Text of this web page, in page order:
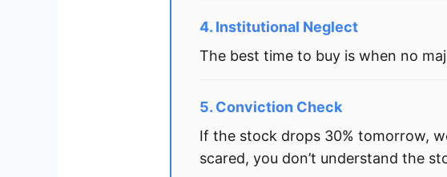
4. Institutional Neglect
The best time to buy is when no
5. Conviction Check
If the stock drops 30% tomorrow,
scared, you don’t understand the